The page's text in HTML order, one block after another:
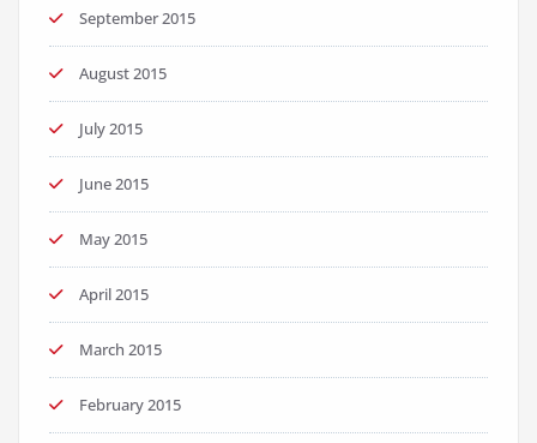
September 2015
August 2015
July 2015
June 2015
May 2015
April 2015
March 2015
February 2015